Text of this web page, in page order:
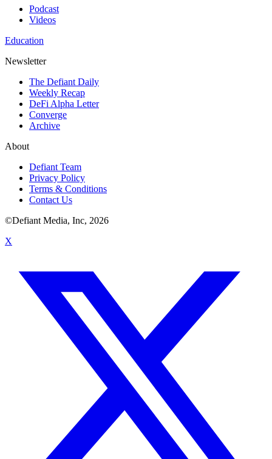
Podcast
Videos
Education
Newsletter
The Defiant Daily
Weekly Recap
DeFi Alpha Letter
Converge
Archive
About
Defiant Team
Privacy Policy
Terms & Conditions
Contact Us
©Defiant Media, Inc, 2026
X